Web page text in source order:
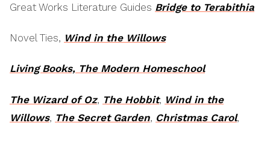
Great Works Literature Guides Bridge to Terabithia
Novel Ties, Wind in the Willows
Living Books, The Modern Homeschool
The Wizard of Oz, The Hobbit, Wind in the
Willows, The Secret Garden, Christmas Carol,